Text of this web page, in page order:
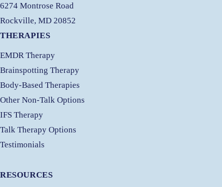
6274 Montrose Road
Rockville, MD 20852
THERAPIES
EMDR Therapy
Brainspotting Therapy
Body-Based Therapies
Other Non-Talk Options
IFS Therapy
Talk Therapy Options
Testimonials
RESOURCES